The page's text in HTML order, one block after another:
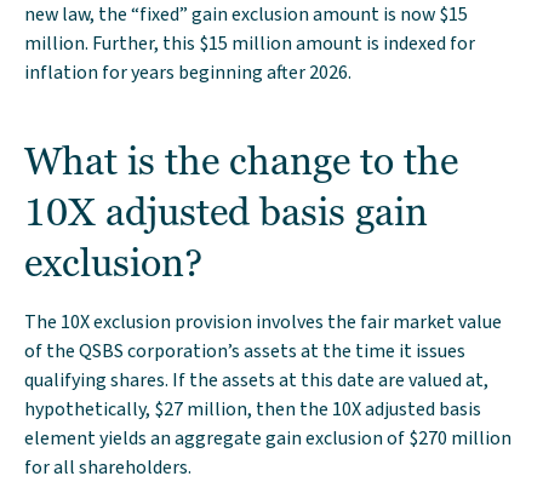
new law, the “fixed” gain exclusion amount is now $15
million. Further, this $15 million amount is indexed for
inflation for years beginning after 2026.
What is the change to the
10X adjusted basis gain
exclusion?
The 10X exclusion provision involves the fair market value
of the QSBS corporation’s assets at the time it issues
qualifying shares. If the assets at this date are valued at,
hypothetically, $27 million, then the 10X adjusted basis
element yields an aggregate gain exclusion of $270 million
for all shareholders.